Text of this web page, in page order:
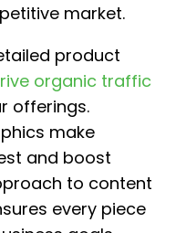
market.
product
organic traffic
offerings.
make
and boost
to content
every piece